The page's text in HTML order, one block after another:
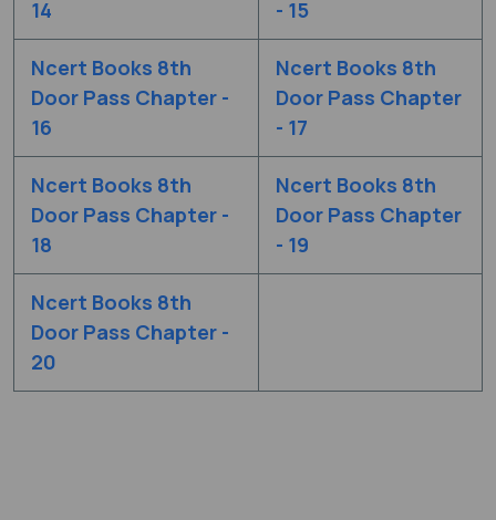
14
- 15
Ncert Books 8th
Door Pass Chapter -
16
Ncert Books 8th
Door Pass Chapter
- 17
Ncert Books 8th
Door Pass Chapter -
18
Ncert Books 8th
Door Pass Chapter
- 19
Ncert Books 8th
Door Pass Chapter -
20